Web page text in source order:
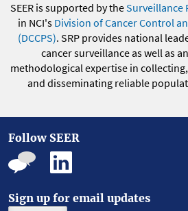
SEER is supported by theSurveillance
in NCI's Division of Cancer Control
(DCCPS). SRP provides national
cancer surveillance as well as
methodological expertise in
and disseminating reliable
Follow SEER
Sign up for email updates